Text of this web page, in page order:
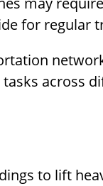
for regular
across
to lift